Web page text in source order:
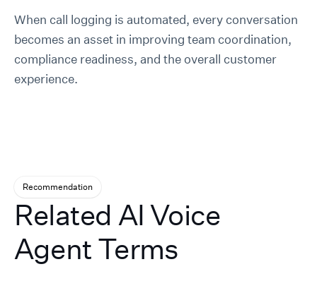
When call logging is automated, every conversation
becomes an asset in improving team coordination,
compliance readiness, and the overall customer
experience.
Recommendation
Related AI Voice
Agent Terms